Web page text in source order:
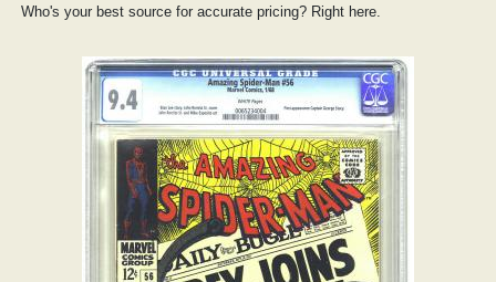
Who's your best source for accurate pricing? Right here.